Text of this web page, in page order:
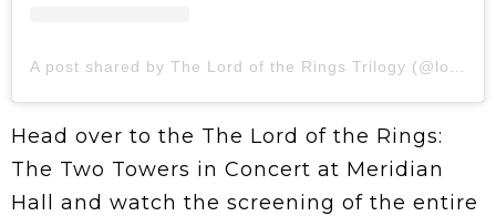
Head over to the The Lord of the Rings:
The Two Towers in Concert at Meridian
Hall and watch the screening of the entire